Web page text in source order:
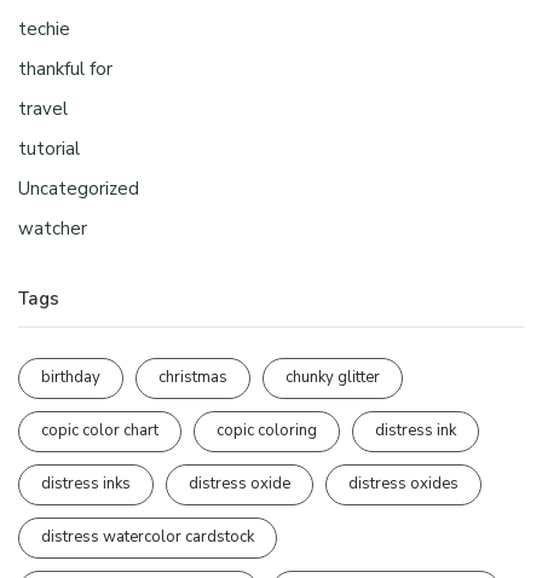
techie
thankful for
travel
tutorial
Uncategorized
watcher
Tags
birthday christmas chunky glitter
copic color chart copic coloring distress ink
distress inks distress oxide distress oxides
distress watercolor cardstock